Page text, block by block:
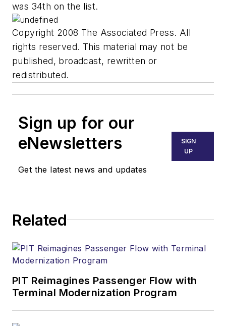
was 34th on the list.
Copyright 2008 The Associated Press. All
rights reserved. This material may not be
published, broadcast, rewritten or
redistributed.
Sign up for our
eNewsletters
Get the latest news and updates
SIGN
UP
Related
PIT Reimagines Passenger Flow with
Terminal Modernization Program